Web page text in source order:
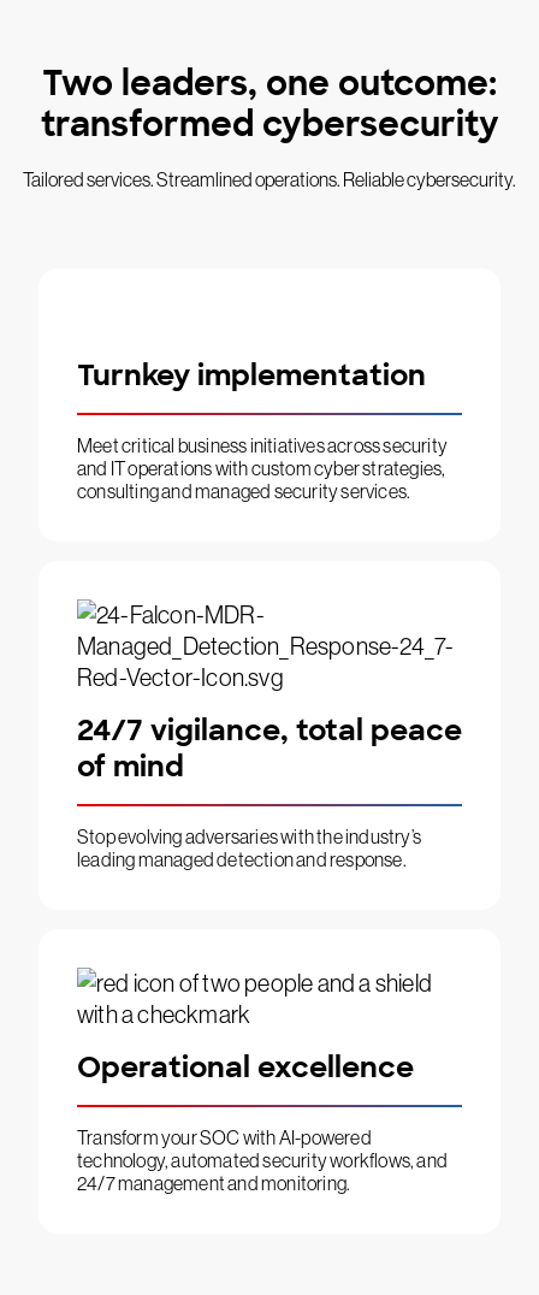
Two leaders, one outcome:
transformed cybersecurity
Tailored services. Streamlined operations. Reliable cybersecurity.
Turnkey implementation
Meet critical business initiatives across security
and IT operations with custom cyber strategies,
consulting and managed security services.
24/7 vigilance, total peace
of mind
Stop evolving adversaries with the industry’s
leading managed detection and response.
Operational excellence
Transform your SOC with AI-powered
technology, automated security workflows, and
24/7 management and monitoring.